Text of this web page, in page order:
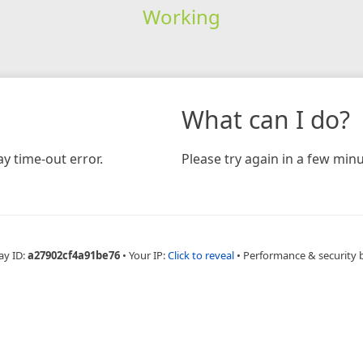
Working
time-out error.
What can I do?
Please try again in a few
ID:a27902cf4a91be76 • Your IP:Click to reveal • Performance & security